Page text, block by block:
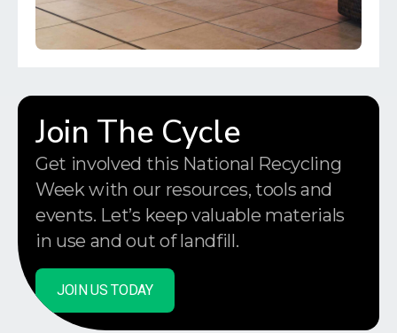
Join The Cycle
Get involved this National Recycling
Week with our resources, tools and
events. Let’s keep valuable materials
in use and out of landfill.
JOIN US TODAY